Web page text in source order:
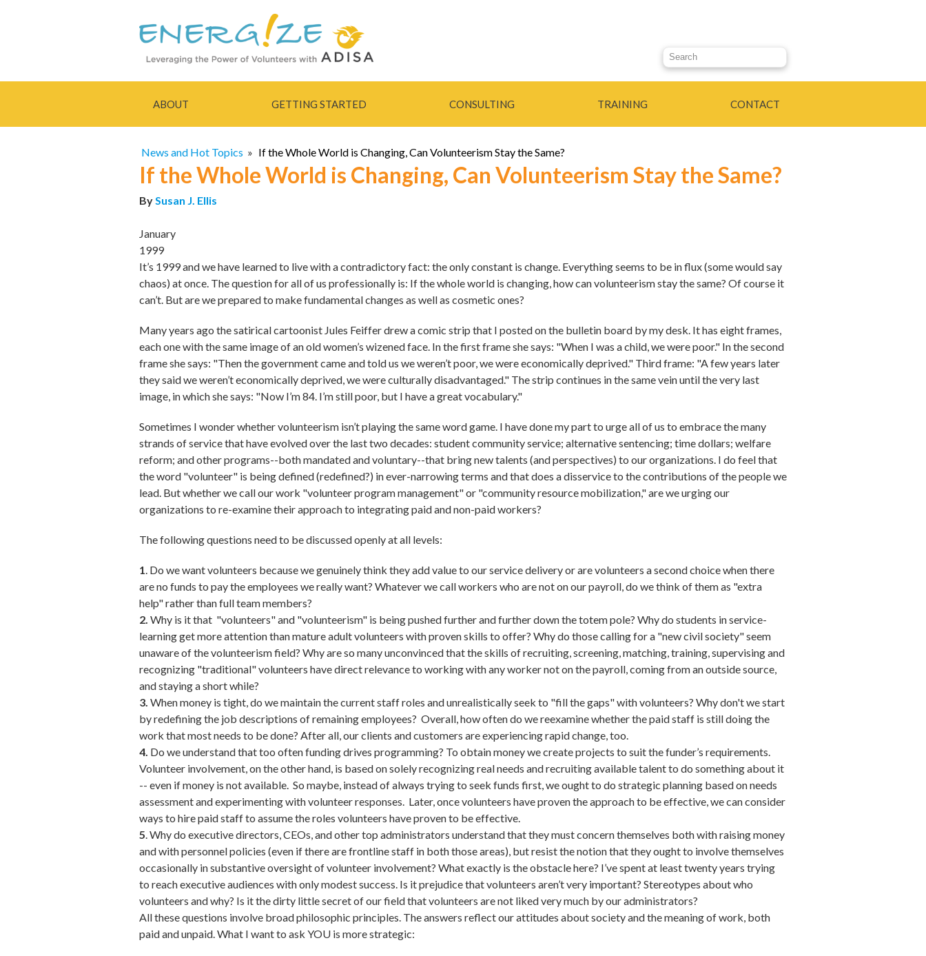
Search this site
ABOUT GETTING STARTED CONSULTING TRAINING CONTACT
News and Hot Topics » If the Whole World is Changing, Can Volunteerism Stay the Same?
If the Whole World is Changing, Can Volunteerism Stay the Same?
BySusan J. Ellis
January
1999
It’s 1999 and we have learned to live with a contradictory fact: the only constant is change. Everything seems to be in flux (some would say
chaos) at once. The question for all of us professionally is: If the whole world is changing, how can volunteerism stay the same? Of course it
can’t. But are we prepared to make fundamental changes as well as cosmetic ones?
Many years ago the satirical cartoonist Jules Feiffer drew a comic strip that I posted on the bulletin board by my desk. It has eight frames,
each one with the same image of an old women’s wizened face. In the first frame she says: "When I was a child, we were poor." In the second
frame she says: "Then the government came and told us we weren’t poor, we were economically deprived." Third frame: "A few years later
they said we weren’t economically deprived, we were culturally disadvantaged." The strip continues in the same vein until the very last
image, in which she says: "Now I’m 84. I’m still poor, but I have a great vocabulary."
Sometimes I wonder whether volunteerism isn’t playing the same word game. I have done my part to urge all of us to embrace the many
strands of service that have evolved over the last two decades: student community service; alternative sentencing; time dollars; welfare
reform; and other programs--both mandated and voluntary--that bring new talents (and perspectives) to our organizations. I do feel that
the word "volunteer" is being defined (redefined?) in ever-narrowing terms and that does a disservice to the contributions of the people we
lead. But whether we call our work "volunteer program management" or "community resource mobilization," are we urging our
organizations to re-examine their approach to integrating paid and non-paid workers?
The following questions need to be discussed openly at all levels:
1. Do we want volunteers because we genuinely think they add value to our service delivery or are volunteers a second choice when there
are no funds to pay the employees we really want? Whatever we call workers who are not on our payroll, do we think of them as "extra
help" rather than full team members?
2. Why is it that "volunteers" and "volunteerism" is being pushed further and further down the totem pole? Why do students in service-
learning get more attention than mature adult volunteers with proven skills to offer? Why do those calling for a "new civil society" seem
unaware of the volunteerism field? Why are so many unconvinced that the skills of recruiting, screening, matching, training, supervising and
recognizing "traditional" volunteers have direct relevance to working with any worker not on the payroll, coming from an outside source,
and staying a short while?
3. When money is tight, do we maintain the current staff roles and unrealistically seek to "fill the gaps" with volunteers? Why don't we start
by redefining the job descriptions of remaining employees? Overall, how often do we reexamine whether the paid staff is still doing the
work that most needs to be done? After all, our clients and customers are experiencing rapid change, too.
4. Do we understand that too often funding drives programming? To obtain money we create projects to suit the funder’s requirements.
Volunteer involvement, on the other hand, is based on solely recognizing real needs and recruiting available talent to do something about it
-- even if money is not available. So maybe, instead of always trying to seek funds first, we ought to do strategic planning based on needs
assessment and experimenting with volunteer responses. Later, once volunteers have proven the approach to be effective, we can consider
ways to hire paid staff to assume the roles volunteers have proven to be effective.
5. Why do executive directors, CEOs, and other top administrators understand that they must concern themselves both with raising money
and with personnel policies (even if there are frontline staff in both those areas), but resist the notion that they ought to involve themselves
occasionally in substantive oversight of volunteer involvement? What exactly is the obstacle here? I’ve spent at least twenty years trying
to reach executive audiences with only modest success. Is it prejudice that volunteers aren’t very important? Stereotypes about who
volunteers and why? Is it the dirty little secret of our field that volunteers are not liked very much by our administrators?
All these questions involve broad philosophic principles. The answers reflect our attitudes about society and the meaning of work, both
paid and unpaid. What I want to ask YOU is more strategic: